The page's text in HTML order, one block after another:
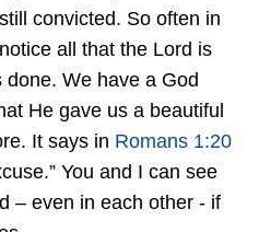
convicted. So often in
all that the Lord is
We have a God
He gave us a beautiful
It says in Romans 1:20
You and I can see
– even in each other - if